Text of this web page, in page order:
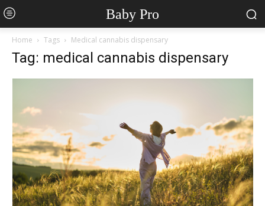
Baby Pro
Home Tags Medical cannabis dispensary
Tag: medical cannabis dispensary